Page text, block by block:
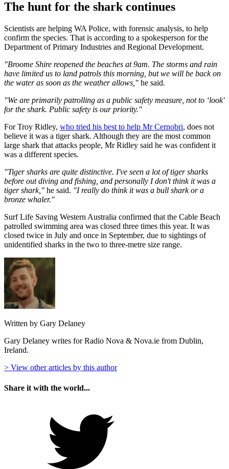
The hunt for the shark continues
Scientists are helping WA Police, with forensic analysis, to help
confirm the species. That is according to a spokesperson for the
Department of Primary Industries and Regional Development.
"Broome Shire reopened the beaches at 9am. The storms and rain
have limited us to land patrols this morning, but we will be back on
the water as soon as the weather allows," he said.
"We are primarily patrolling as a public safety measure, not to ‘look'
for the shark. Public safety is our priority."
For Troy Ridley, who tried his best to help Mr Cernobri, does not
believe it was a tiger shark. Although they are the most common
large shark that attacks people, Mr Ridley said he was confident it
was a different species.
"Tiger sharks are quite distinctive. I've seen a lot of tiger sharks
before out diving and fishing, and personally I don't think it was a
tiger shark," he said. "I really do think it was a bull shark or a
bronze whaler."
Surf Life Saving Western Australia confirmed that the Cable Beach
patrolled swimming area was closed three times this year. It was
closed twice in July and once in September, due to sightings of
unidentified sharks in the two to three-metre size range.
Written by Gary Delaney
Gary Delaney writes for Radio Nova & Nova.ie from Dublin,
Ireland.
> View other articles by this author
Share it with the world...